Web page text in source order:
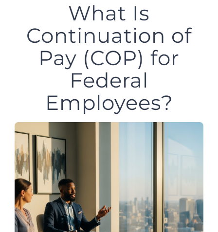
What Is
Continuation of
Pay (COP) for
Federal
Employees?